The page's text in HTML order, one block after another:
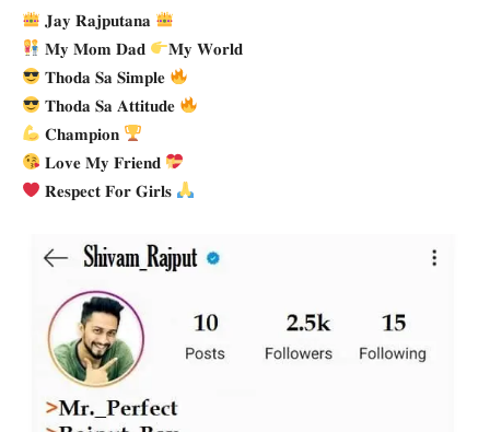
𝐉𝐚𝐲 𝐑𝐚𝐣𝐩𝐮𝐭𝐚𝐧𝐚
𝐌𝐲 𝐌𝐨𝐦 𝐃𝐚𝐝
𝐌𝐲 𝐖𝐨𝐫𝐥𝐝
𝐓𝐡𝐨𝐝𝐚 𝐒𝐚 𝐒𝐢𝐦𝐩𝐥𝐞
𝐓𝐡𝐨𝐝𝐚 𝐒𝐚 𝐀𝐭𝐭𝐢𝐭𝐮𝐝𝐞
𝐂𝐡𝐚𝐦𝐩𝐢𝐨𝐧
𝐋𝐨𝐯𝐞 𝐌𝐲 𝐅𝐫𝐢𝐞𝐧𝐝
𝐑𝐞𝐬𝐩𝐞𝐜𝐭 𝐅𝐨𝐫 𝐆𝐢𝐫𝐥𝐬